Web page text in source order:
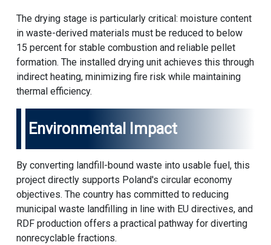
The drying stage is particularly critical: moisture content
in waste-derived materials must be reduced to below
15 percent for stable combustion and reliable pellet
formation. The installed drying unit achieves this through
indirect heating, minimizing fire risk while maintaining
thermal efficiency.
Environmental Impact
By converting landfill-bound waste into usable fuel, this
project directly supports Poland's circular economy
objectives. The country has committed to reducing
municipal waste landfilling in line with EU directives, and
RDF production offers a practical pathway for diverting
nonrecyclable fractions.